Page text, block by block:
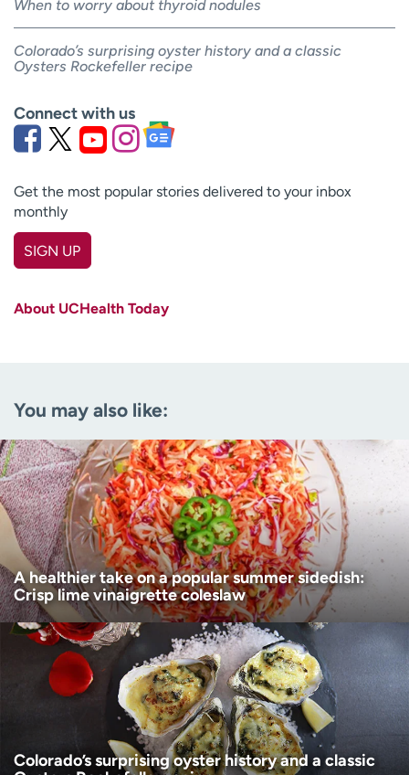
When to worry about thyroid nodules
Colorado’s surprising oyster history and a classic
Oysters Rockefeller recipe
Connect with us
Get the most popular stories delivered to your inbox
monthly
SIGN UP
Age disclaimer (Required)
I am over 18
I want to receive health news in:
I want to receive health news in:
About UCHealth Today
You may also like:
A healthier take on a popular summer sidedish:
Crisp lime vinaigrette coleslaw
Colorado’s surprising oyster history and a classic